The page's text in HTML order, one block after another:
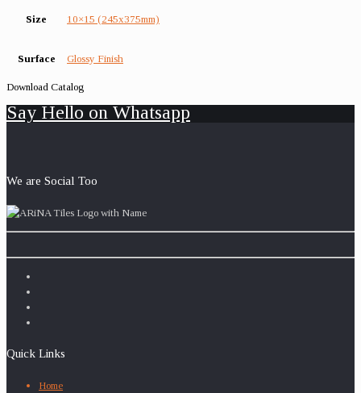
Size 10×15 (245x375mm)
Surface Glossy Finish
Download Catalog
Say Hello on Whatsapp
We are Social Too
Quick Links
Home